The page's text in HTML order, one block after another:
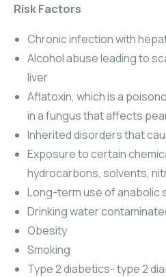
Risk Factors
Chronic infection with
Alcohol abuse leading to
liver
Aflatoxin, which is a
in a fungus that affects
Inherited disorders that
Exposure to certain
hydrocarbons, solvents,
Long-term use of anabolic
Drinking water
Obesity
Smoking
Type 2 diabetics- type 2